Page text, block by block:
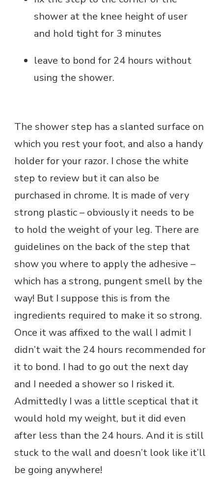
shower at the knee height of user
and hold tight for 3 minutes
leave to bond for 24 hours without
using the shower.
The shower step has a slanted surface on
which you rest your foot, and also a handy
holder for your razor. I chose the white
step to review but it can also be
purchased in chrome. It is made of very
strong plastic – obviously it needs to be
to hold the weight of your leg. There are
guidelines on the back of the step that
show you where to apply the adhesive –
which has a strong, pungent smell by the
way! But I suppose this is from the
ingredients required to make it so strong.
Once it was affixed to the wall I admit I
didn’t wait the 24 hours recommended for
it to bond. I had to go out the next day
and I needed a shower so I risked it.
Admittedly I was a little sceptical that it
would hold my weight, but it did even
after less than the 24 hours. And it is still
stuck to the wall and doesn’t look like it’ll
be going anywhere!